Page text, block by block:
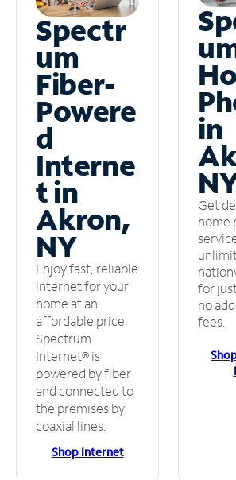
Spectr
um
Fiber-
Powere
d
Interne
t in
Akron,
NY
Enjoy fast, reliable
internet for your
home at an
affordable price.
Spectrum
Internet® is
powered by fiber
and connected to
the premises by
coaxial lines.
Shop Internet
in
Get
home
for
no
fees.